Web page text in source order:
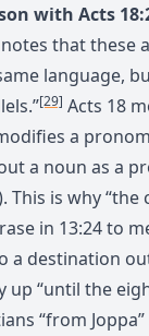
with Acts
that these
language,
[29] Acts 18
a
a noun as a
is why “the
in 13:24 to
destination
up “until the
“from